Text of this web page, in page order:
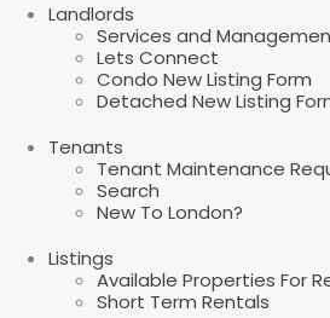
Landlords
Services and
Lets Connect
Condo New Listing Form
Detached New Listing
Tenants
Tenant Maintenance
Search
New To London?
Listings
Available Properties For
Short Term Rentals